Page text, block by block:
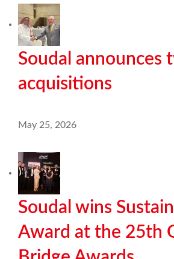
Soudal announces
acquisitions
May 25, 2026
Soudal wins
Award at the 25th